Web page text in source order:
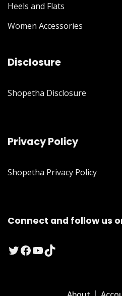
Heels and Flats
Women Accessories
Disclosure
Shopetha Disclosure
Privacy Policy
Shopetha Privacy Policy
Connect and follow us
Twitter
Facebook
YouTube
TikTok